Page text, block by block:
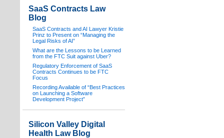
SaaS Contracts Law
Blog
SaaS Contracts and AI Lawyer Kristie
Prinz to Present on “Managing the
Legal Risks of AI”
What are the Lessons to be Learned
from the FTC Suit against Uber?
Regulatory Enforcement of SaaS
Contracts Continues to be FTC
Focus
Recording Available of “Best Practices
on Launching a Software
Development Project”
Silicon Valley Digital
Health Law Blog